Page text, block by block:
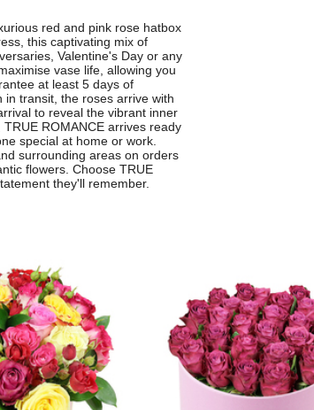
red and pink rose hatbox
this captivating mix of
Valentine's Day or any
vase life, allowing you
at least 5 days of
transit, the roses arrive with
to reveal the vibrant inner
ROMANCE arrives ready
special at home or work.
surrounding areas on orders
flowers. Choose TRUE
they'll remember.